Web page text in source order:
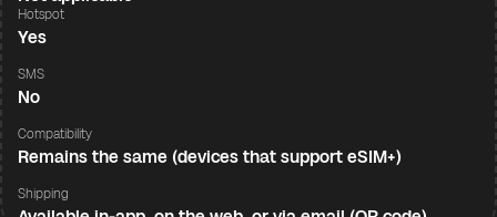
Hotspot
Yes
SMS
No
Compatibility
Remains the same (devices that support eSIM+)
Shipping